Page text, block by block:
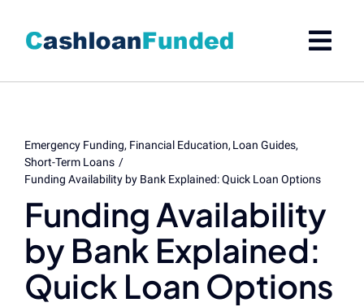
content
Emergency Funding Financial Education Loan Guides
Short-Term Loans
Funding Availability by Bank Explained: Quick Loan Options
Funding Availability
by Bank Explained:
Quick Loan Options